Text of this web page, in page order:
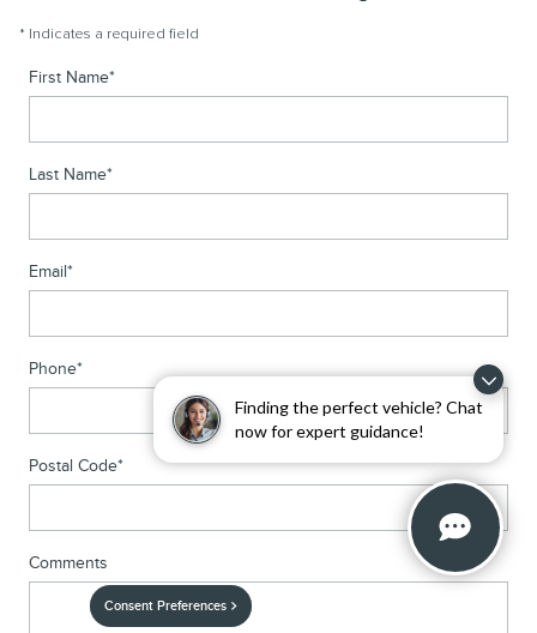
Finding the perfect vehicle? Chat
now for expert guidance!
* Indicates a required field
First Name*
Last Name*
Email*
Phone*
Postal Code*
Comments
Consent Preferences